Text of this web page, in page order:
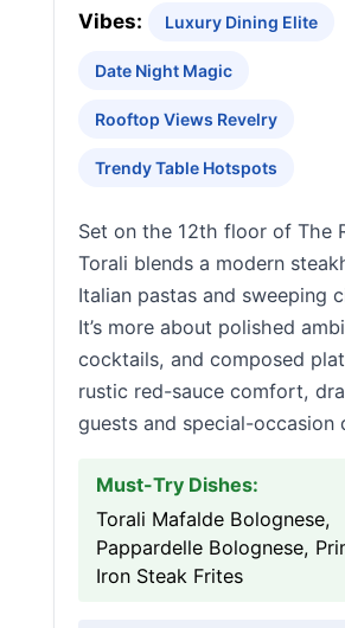
Vibes: Luxury Dining Elite
Date Night Magic
Rooftop Views Revelry
Trendy Table Hotspots
Set on the 12th floor of The
Torali blends a modern
Italian pastas and sweeping
It’s more about polished
cocktails, and composed
rustic red-sauce comfort,
guests and special-occasion
Must-Try Dishes:
Torali Mafalde Bolognese,
Pappardelle Bolognese,
Iron Steak Frites